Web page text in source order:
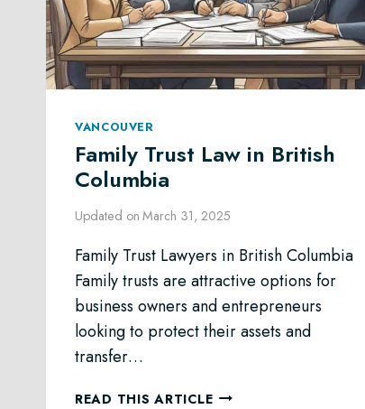
VANCOUVER
Family Trust Law in British
Columbia
Updated on March 31, 2025
Family Trust Lawyers in British Columbia
Family trusts are attractive options for
business owners and entrepreneurs
looking to protect their assets and
transfer…
READ THIS ARTICLEFAMILY